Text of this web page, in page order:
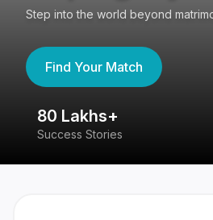
Step into the world beyond
Find Your Match
80 Lakhs+
Success Stories